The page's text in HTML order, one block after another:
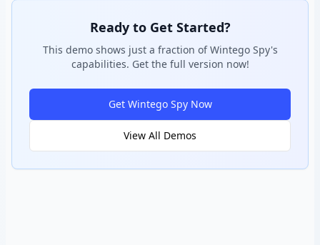
Ready to Get Started?
This demo shows just a fraction of Wintego Spy's
capabilities. Get the full version now!
Get Wintego Spy Now
View All Demos